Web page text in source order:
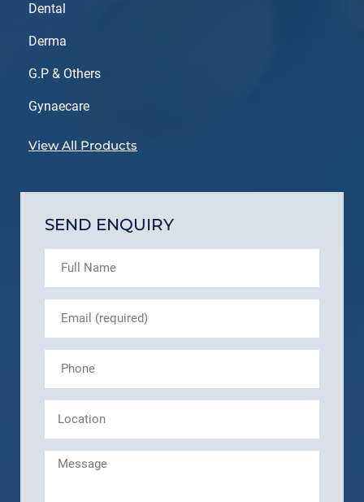
Dental
Derma
G.P & Others
Gynaecare
View All Products
SEND ENQUIRY